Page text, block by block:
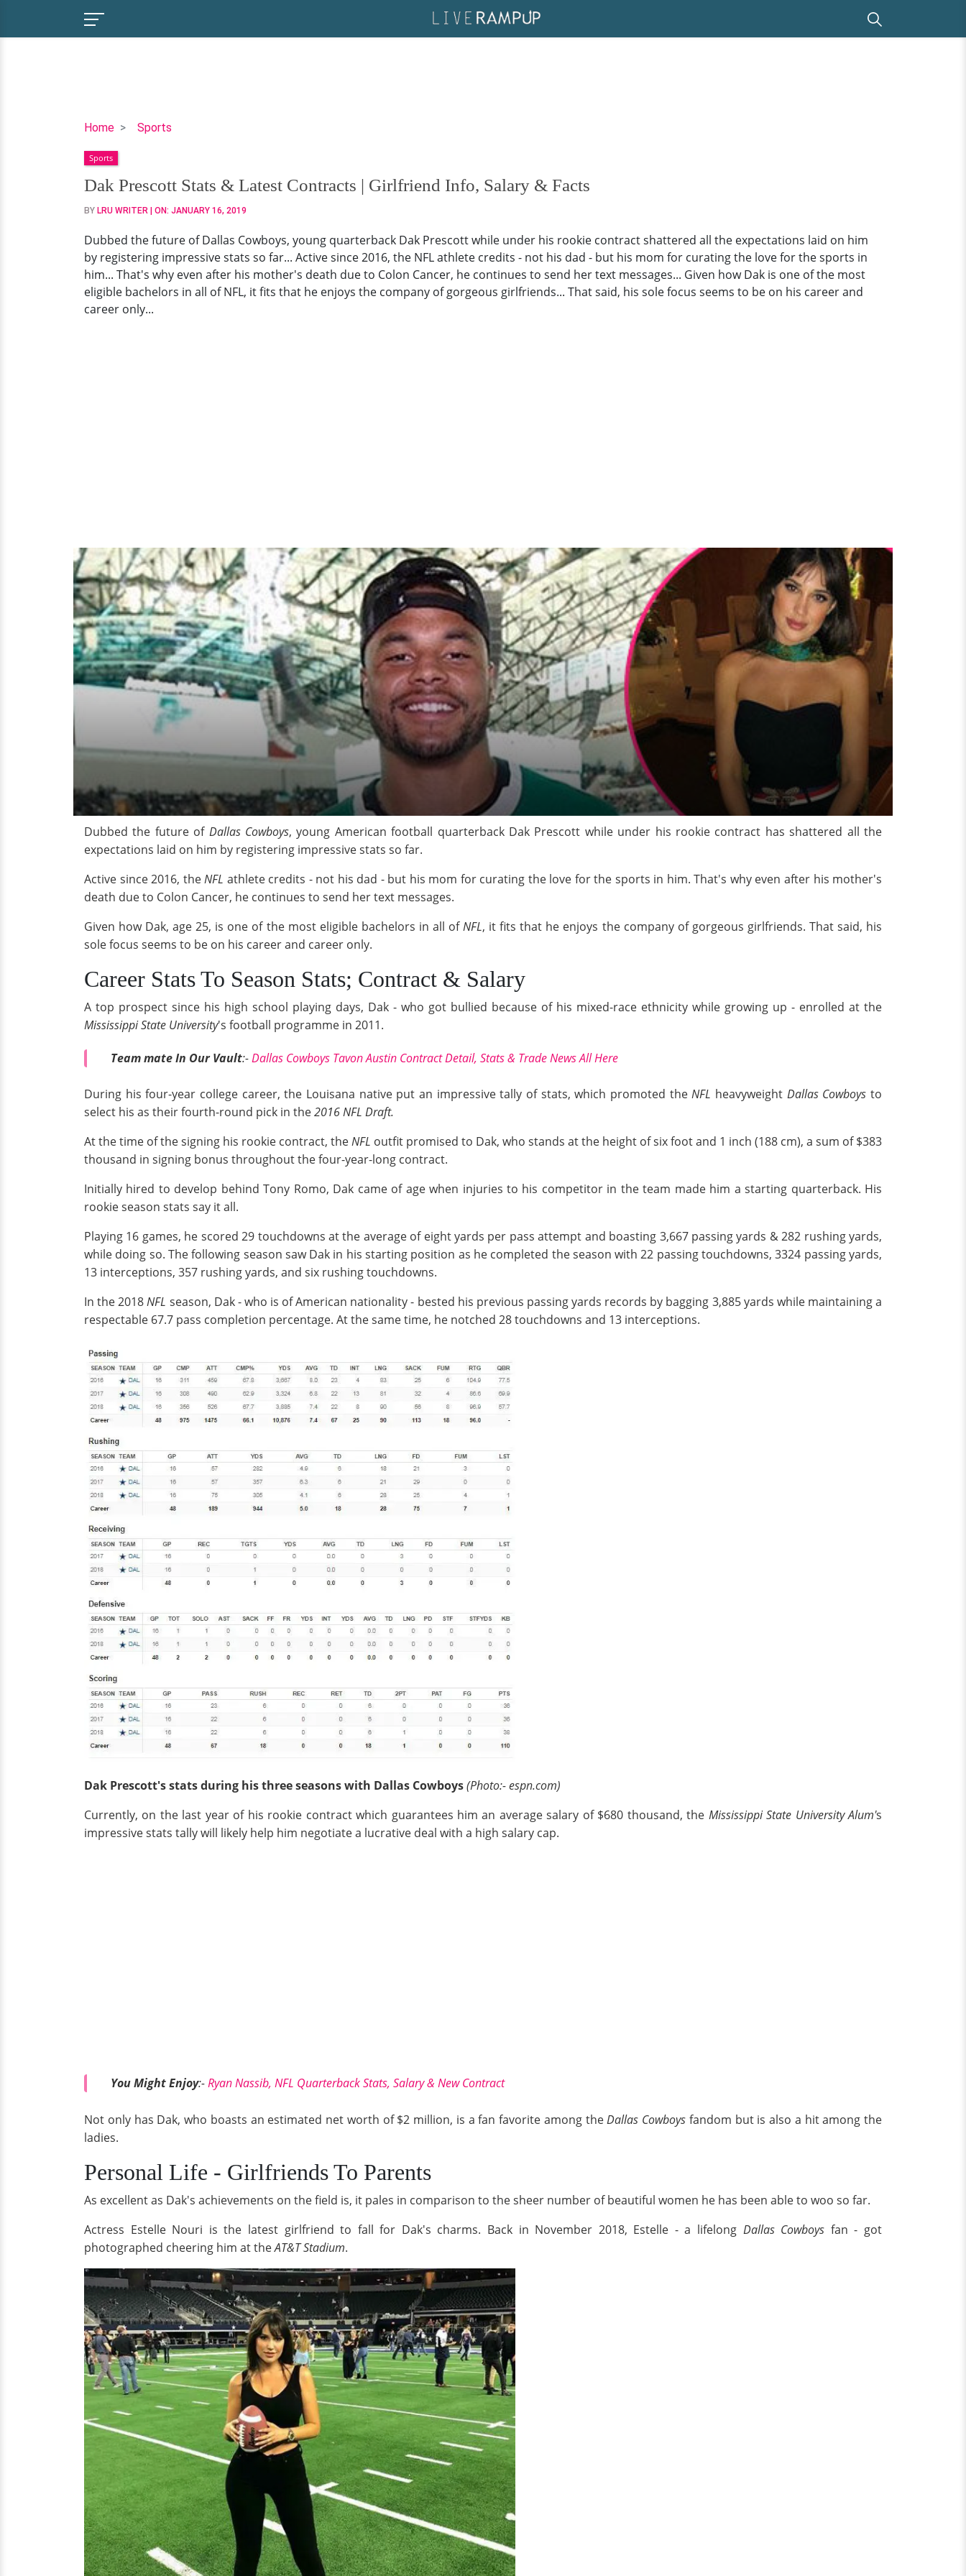
Home Sports
Dak
Stats
&
Latest
Contracts
Girlfriend
Info,
Salary
&
Facts
Sports
Dak Prescott Stats & Latest Contracts | Girlfriend Info, Salary & Facts
BY LRU WRITER | ON: JANUARY 16, 2019
Dubbed the future of Dallas Cowboys, young quarterback Dak Prescott while under his rookie contract shattered all the expectations laid on him
by registering impressive stats so far... Active since 2016, the NFL athlete credits - not his dad - but his mom for curating the love for the sports in
him... That's why even after his mother's death due to Colon Cancer, he continues to send her text messages... Given how Dak is one of the most
eligible bachelors in all of NFL, it fits that he enjoys the company of gorgeous girlfriends... That said, his sole focus seems to be on his career and
career only...
Dubbed the future of Dallas Cowboys, young American football quarterback Dak Prescott while under his rookie contract has shattered all the
expectations laid on him by registering impressive stats so far.
Active since 2016, theNFL athlete credits - not his dad - but his mom for curating the love for the sports in him. That's why even after his mother's
death due to Colon Cancer, he continues to send her text messages.
Given how Dak, age 25, is one of the most eligible bachelors in all ofNFL, it fits that he enjoys the company of gorgeous girlfriends. That said, his
sole focus seems to be on his career and career only.
Career Stats To Season Stats; Contract & Salary
A top prospect since his high school playing days, Dak - who got bullied because of his mixed-race ethnicity while growing up - enrolled at the
Mississippi State University's football programme in 2011.
Team mate In Our Vault:-Dallas Cowboys Tavon Austin Contract Detail, Stats & Trade News All Here
During his four-year college career, the Louisana native put an impressive tally of stats, which promoted theNFL heavyweight Dallas Cowboys to
select his as their fourth-round pick in the2016 NFL Draft.
At the time of the signing his rookie contract, theNFL outfit promised to Dak, who stands at the height of six foot and 1 inch (188 cm), a sum of $383
thousand in signing bonus throughout the four-year-long contract.
Initially hired to develop behind Tony Romo, Dak came of age when injuries to his competitor in the team made him a starting quarterback. His
rookie season stats say it all.
Playing 16 games, he scored 29 touchdowns at the average of eight yards per pass attempt and boasting 3,667 passing yards & 282 rushing yards,
while doing so. The following season saw Dak in his starting position as he completed the season with 22 passing touchdowns, 3324 passing yards,
13 interceptions, 357 rushing yards, and six rushing touchdowns.
In the 2018NFL season, Dak - who is of American nationality - bested his previous passing yards records by bagging 3,885 yards while maintaining a
respectable 67.7 pass completion percentage. At the same time, he notched 28 touchdowns and 13 interceptions.
Dak Prescott's stats during his three seasons with Dallas Cowboys(Photo:- espn.com)
Currently, on the last year of his rookie contract which guarantees him an average salary of $680 thousand, the Mississippi State University Alum's
impressive stats tally will likely help him negotiate a lucrative deal with a high salary cap.
You Might Enjoy:-Ryan Nassib, NFL Quarterback Stats, Salary & New Contract
Not only has Dak, who boasts an estimated net worth of $2 million, is a fan favorite among theDallas Cowboys fandom but is also a hit among the
ladies.
Personal Life - Girlfriends To Parents
As excellent as Dak's achievements on the field is, it pales in comparison to the sheer number of beautiful women he has been able to woo so far.
Actress Estelle Nouri is the latest girlfriend to fall for Dak's charms. Back in November 2018, Estelle - a lifelong Dallas Cowboys fan - got
photographed cheering him at theAT&T Stadium.